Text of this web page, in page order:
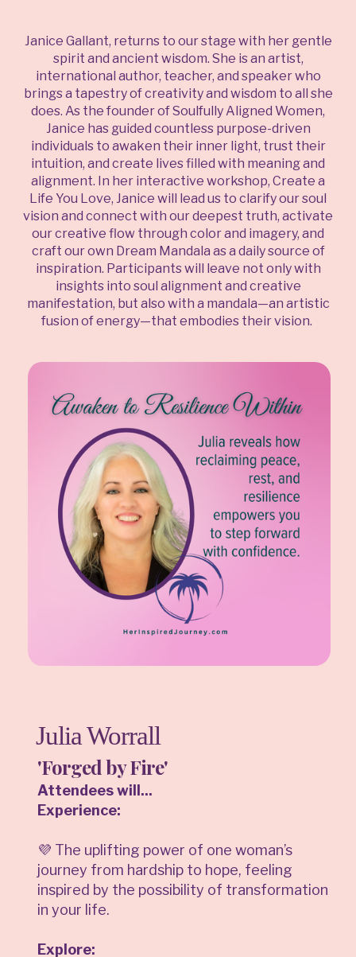
Janice Gallant, returns to our stage with her gentle
spirit and ancient wisdom. She is an artist,
international author, teacher, and speaker who
brings a tapestry of creativity and wisdom to all she
does. As the founder of Soulfully Aligned Women,
Janice has guided countless purpose-driven
individuals to awaken their inner light, trust their
intuition, and create lives filled with meaning and
alignment. In her interactive workshop, Create a
Life You Love, Janice will lead us to clarify our soul
vision and connect with our deepest truth, activate
our creative flow through color and imagery, and
craft our own Dream Mandala as a daily source of
inspiration. Participants will leave not only with
insights into soul alignment and creative
manifestation, but also with a mandala—an artistic
fusion of energy—that embodies their vision.
Julia Worrall
'Forged by Fire'
Attendees will...
Experience:
💜 The uplifting power of one woman’s
journey from hardship to hope, feeling
inspired by the possibility of transformation
in your life.
Explore: